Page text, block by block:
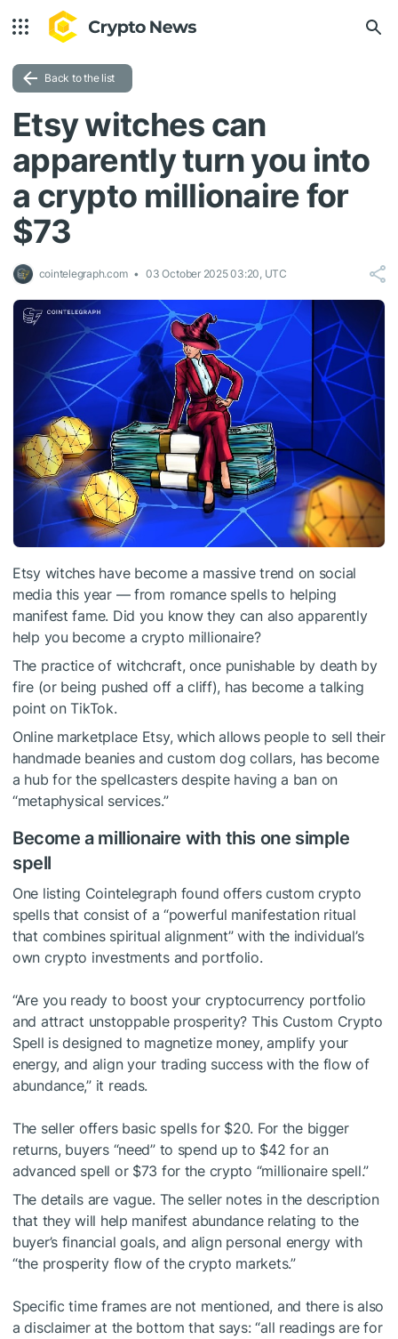
Back to the list
Etsy witches can
apparently turn you into
a crypto millionaire for
$73
cointelegraph.com 03 October 2025 03:20, UTC
Etsy witches have become a massive trend on social
media this year — from romance spells to helping
manifest fame. Did you know they can also apparently
help you become a crypto millionaire?
The practice of witchcraft, once punishable by death by
fire (or being pushed off a cliff), has become a talking
point on TikTok.
Online marketplace Etsy, which allows people to sell their
handmade beanies and custom dog collars, has become
a hub for the spellcasters despite having a ban on
“metaphysical services.”
Become a millionaire with this one simple
spell
One listing Cointelegraph found offers custom crypto
spells that consist of a “powerful manifestation ritual
that combines spiritual alignment” with the individual’s
own crypto investments and portfolio.
“Are you ready to boost your cryptocurrency portfolio
and attract unstoppable prosperity? This Custom Crypto
Spell is designed to magnetize money, amplify your
energy, and align your trading success with the flow of
abundance,” it reads.
The seller offers basic spells for $20. For the bigger
returns, buyers “need” to spend up to $42 for an
advanced spell or $73 for the crypto “millionaire spell.”
The details are vague. The seller notes in the description
that they will help manifest abundance relating to the
buyer’s financial goals, and align personal energy with
“the prosperity flow of the crypto markets.”
Specific time frames are not mentioned, and there is also
a disclaimer at the bottom that says: “all readings are for